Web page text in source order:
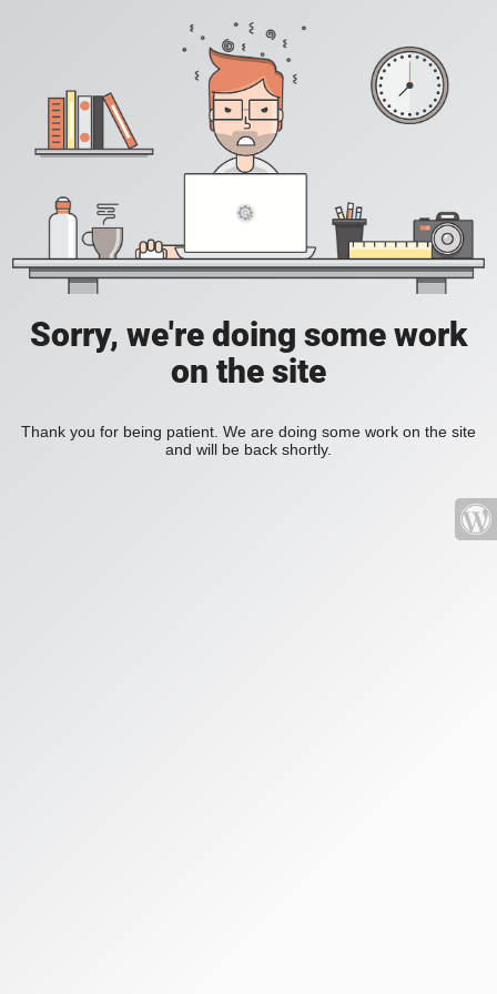
Sorry, we're doing some work
on the site
Thank you for being patient. We are doing some work on the site
and will be back shortly.